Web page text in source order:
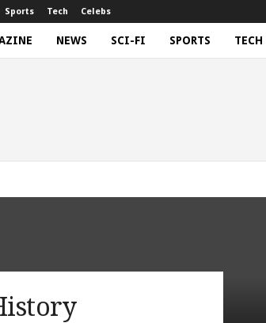
Sports Tech Celebs
NEWS SCI-FI SPORTS TECH